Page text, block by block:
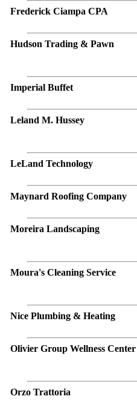
Frederick Ciampa CPA
Hudson Trading & Pawn
Imperial Buffet
Leland M. Hussey
LeLand Technology
Maynard Roofing Company
Moreira Landscaping
Moura's Cleaning Service
Nice Plumbing & Heating
Olivier Group Wellness Center
Orzo Trattoria